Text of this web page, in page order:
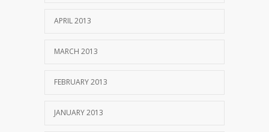
APRIL 2013
MARCH 2013
FEBRUARY 2013
JANUARY 2013